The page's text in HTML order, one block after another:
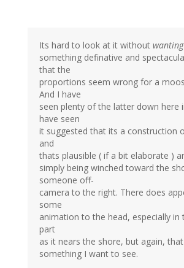
Its hard to look at it without wanting
something definative and
that the
proportions seem wrong for a
And I have
seen plenty of the latter down here
have seen
it suggested that its a construction
and
thats plausible ( if a bit elaborate )
simply being winched toward the
someone off-
camera to the right. There does
some
animation to the head, especially in
part
as it nears the shore, but again,
something I want to see.